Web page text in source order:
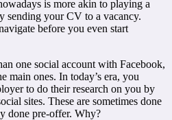
is more akin to playing a
sending your CV to a vacancy.
before you even start
one social account with Facebook,
main ones. In today’s era, you
to do their research on you by
sites. These are sometimes done
done pre-offer. Why?